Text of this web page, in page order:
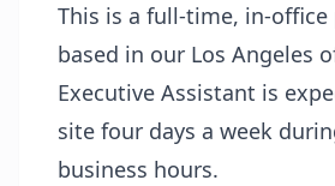
This is a full-time, in-
based in our Los Angeles
Executive Assistant is
site four days a week
business hours.